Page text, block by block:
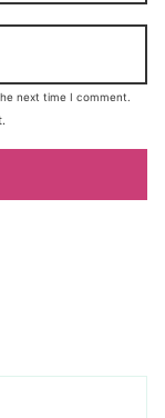
next time I comment.